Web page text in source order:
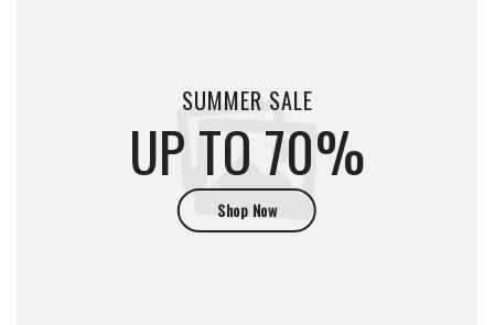
SUMMER SALE
UP TO 70%
Shop Now